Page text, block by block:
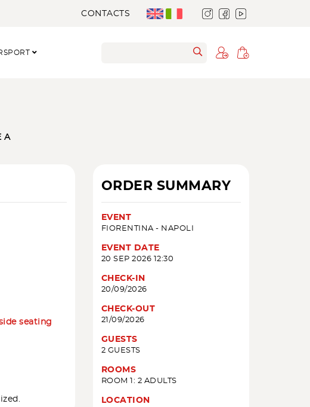
CONTACTS
A
seating
ORDER SUMMARY
EVENT
FIORENTINA - NAPOLI
EVENT DATE
20 SEP 2026 12:30
CHECK-IN
20/09/2026
CHECK-OUT
21/09/2026
GUESTS
2 GUESTS
ROOMS
ROOM 1: 2 ADULTS
LOCATION